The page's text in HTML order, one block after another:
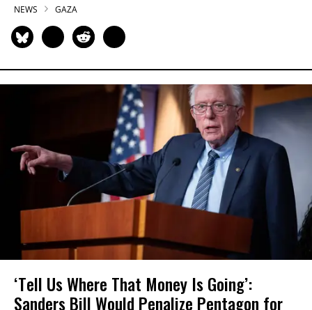
NEWS GAZA
‘Tell Us Where That Money Is Going’:
Sanders Bill Would Penalize Pentagon for